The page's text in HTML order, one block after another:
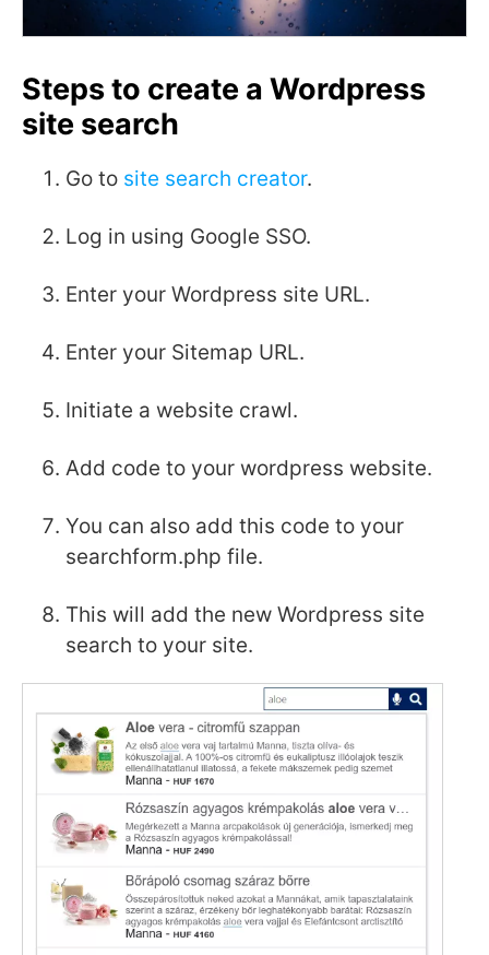
Steps to create a Wordpress
site search
Go to site search creator.
Log in using Google SSO.
Enter your Wordpress site URL.
Enter your Sitemap URL.
Initiate a website crawl.
Add code to your wordpress website.
You can also add this code to your
searchform.php file.
This will add the new Wordpress site
search to your site.